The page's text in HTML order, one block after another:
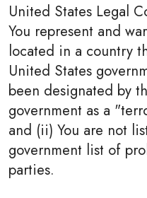
United States Legal
You represent and
located in a country
United States
been designated by
government as a
and (ii) You are not
government list of
parties.